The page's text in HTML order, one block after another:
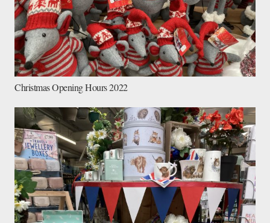
Christmas Opening Hours 2022